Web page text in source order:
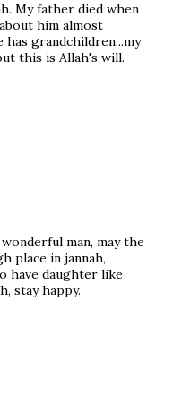
My father died when
him almost
has grandchildren...my
this is Allah's will.
man, may the
place in jannah,
have daughter like
stay happy.